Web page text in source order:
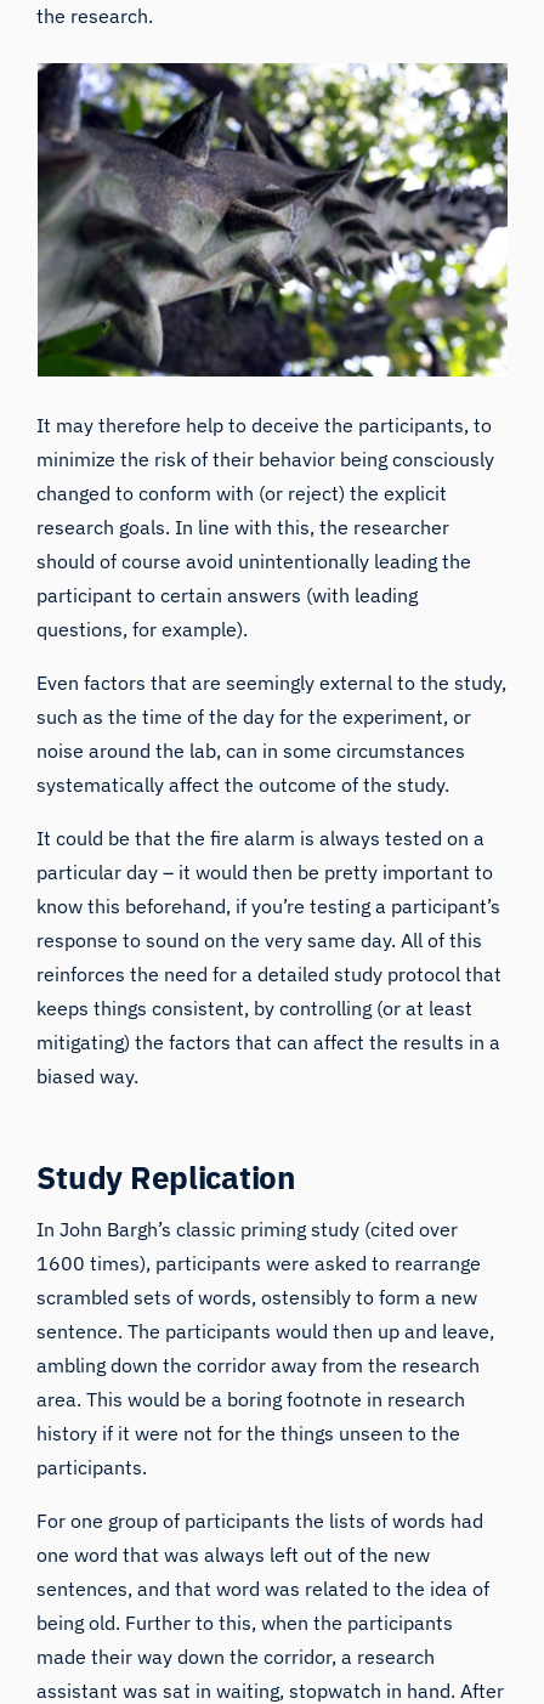
the research.
It may therefore help todeceive the participants, to
minimize the risk of their behavior being consciously
changed to conform with (or reject) the explicit
research goals. In line with this, the researcher
should of course avoid unintentionally leading the
participant to certain answers (with leading
questions, for example).
Even factors that are seemingly external to the study,
such as the time of the day for the experiment, or
noise around the lab, can in some circumstances
systematically affect the outcome of the study.
It could be that the fire alarm is always tested on a
particular day – it would then be pretty important to
know this beforehand, if you’re testing a participant’s
response to sound on the very same day. All of this
reinforces the need for a detailed study protocol that
keeps things consistent, by controlling (or at least
mitigating) the factors that can affect the results in a
biased way.
Study Replication
InJohn Bargh’s classic priming study (cited over
1600 times), participants were asked to rearrange
scrambled sets of words, ostensibly to form a new
sentence. The participants would then up and leave,
ambling down the corridor away from the research
area. This would be a boring footnote in research
history if it were not for the things unseen to the
participants.
For one group of participants the lists of words had
one word that was always left out of the new
sentences, and that word was related to the idea of
being old. Further to this, when the participants
made their way down the corridor, a research
assistant was sat in waiting, stopwatch in hand. After